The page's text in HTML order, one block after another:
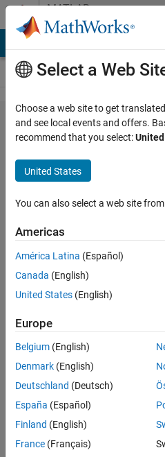
Skip to contentMATLAB
Answers
Deleting
rows of
a
matrix
based
on
values
from
another
Hari
8 Jul
2
Answers
Answer
Accepted
Select a Web
Choose a web site to get
and see local events and offers.
recommend that you select:
United States
You can also select a web site
Americas
América Latina (Español)
Canada (English)
United States (English)
Europe
Belgium (English)
Denmark (English)
Deutschland (Deutsch)
España (Español)
Finland (English)
France (Français)